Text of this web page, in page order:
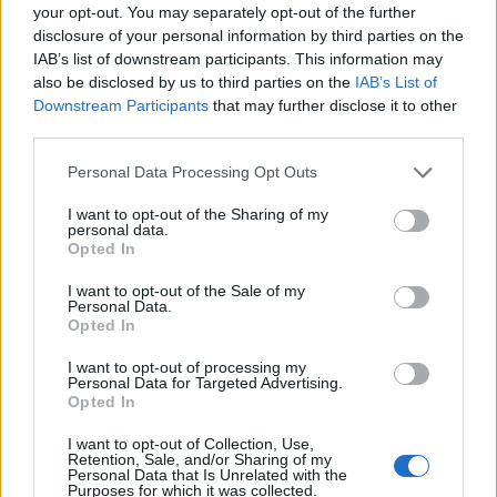
your opt-out. You may separately opt-out of the further
disclosure of your personal information by third parties on the
IAB’s list of downstream participants. This information may
also be disclosed by us to third parties on the IAB’s List of
Downstream Participants that may further disclose it to other
Personal Data Processing Opt Outs
I want to opt-out of the Sharing of my
personal data.
Opted In
I want to opt-out of the Sale of my
Personal Data.
Opted In
I want to opt-out of processing my
Personal Data for Targeted Advertising.
Opted In
I want to opt-out of Collection, Use,
Retention, Sale, and/or Sharing of my
Personal Data that Is Unrelated with the
Purposes for which it was collected.
Olivia Deanhas been named as the
ambassador for Record Store Day 2026, while
stressing the need of supporting independent
record shops to “keep them alive”.
Dean was named as ambassador for this year’s
edition of Record Store Day (Thursday
February 26) and joins a storied list of past
ambassadors including Sam Fender, Kate
Bush, Taylor Swift, The 1975, Elton John and
Noel Gallagher.
The Greene King Untapped Award is coming to the ZYN